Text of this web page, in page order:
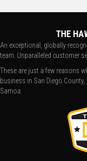
THE
An exceptional, globally
team. Unparalleled customer
These are just a few reasons
business in San Diego
Samoa.